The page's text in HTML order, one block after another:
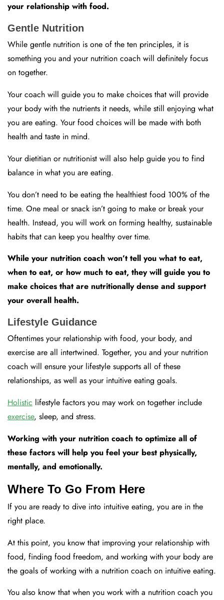
your relationship with food.
Gentle Nutrition
While gentle nutrition is one of the ten principles, it is
something you and your nutrition coach will definitely focus
on together.
Your coach will guide you to make choices that will provide
your body with the nutrients it needs, while still enjoying what
you are eating. Your food choices will be made with both
health and taste in mind.
Your dietitian or nutritionist will also help guide you to find
balance in what you are eating.
You don’t need to be eating the healthiest food 100% of the
time. One meal or snack isn’t going to make or break your
health. Instead, you will work on forming healthy, sustainable
habits that can keep you healthy over time.
While your nutrition coach won’t tell you what to eat,
when to eat, or how much to eat, they will guide you to
make choices that are nutritionally dense and support
your overall health.
Lifestyle Guidance
Oftentimes your relationship with food, your body, and
exercise are all intertwined. Together, you and your nutrition
coach will ensure your lifestyle supports all of these
relationships, as well as your intuitive eating goals.
Holistic lifestyle factors you may work on together include
exercise, sleep, and stress.
Working with your nutrition coach to optimize all of
these factors will help you feel your best physically,
mentally, and emotionally.
Where To Go From Here
If you are ready to dive into intuitive eating, you are in the
right place.
At this point, you know that improving your relationship with
food, finding food freedom, and working with your body are
the goals of working with a nutrition coach on intuitive eating.
You also know that when you work with a nutrition coach you